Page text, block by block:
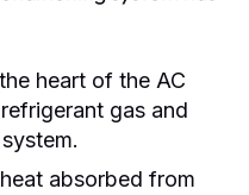
heart of the AC
gas and
absorbed from